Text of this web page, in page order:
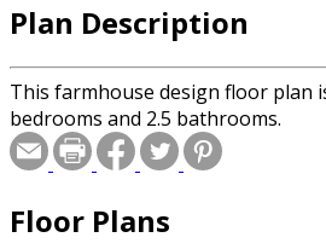
Plan Description
This farmhouse design floor plan
bedrooms and 2.5 bathrooms.
Floor Plans